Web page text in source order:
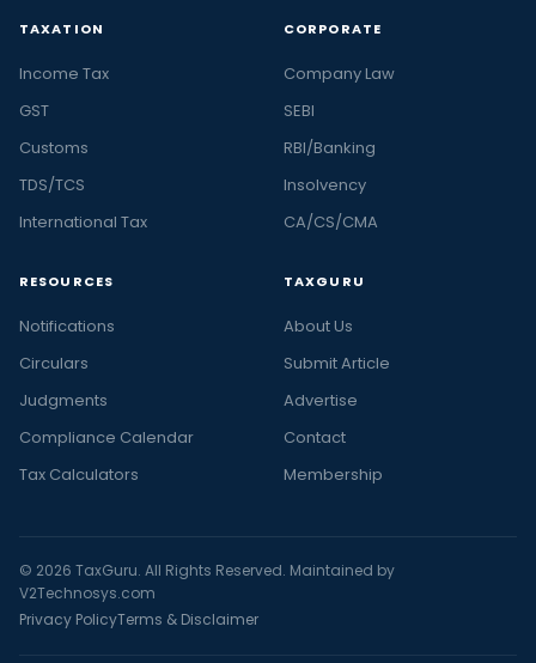
TAXATION
Income Tax
GST
Customs
TDS/TCS
International Tax
CORPORATE
Company Law
SEBI
RBI/Banking
Insolvency
CA/CS/CMA
RESOURCES
Notifications
Circulars
Judgments
Compliance Calendar
Tax Calculators
TAXGURU
About Us
Submit Article
Advertise
Contact
Membership
© 2026 TaxGuru. All Rights Reserved. Maintained by
V2Technosys.com
Privacy PolicyTerms & Disclaimer